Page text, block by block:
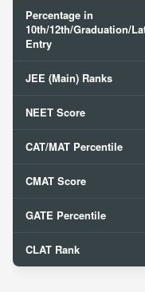
Percentage in
10th/12th/Graduation/
Entry
JEE (Main) Ranks
NEET Score
CAT/MAT Percentile
CMAT Score
GATE Percentile
CLAT Rank